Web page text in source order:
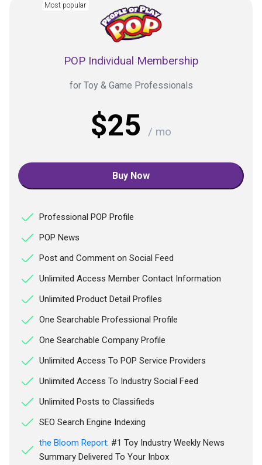
Most popular
POP Individual Membership
for Toy & Game Professionals
$25 / mo
Buy Now
Professional POP Profile
POP News
Post and Comment on Social Feed
Unlimited Access Member Contact Information
Unlimited Product Detail Profiles
One Searchable Professional Profile
One Searchable Company Profile
Unlimited Access To POP Service Providers
Unlimited Access To Industry Social Feed
Unlimited Posts to Classifieds
SEO Search Engine Indexing
the Bloom Report: #1 Toy Industry Weekly News
Summary Delivered To Your Inbox